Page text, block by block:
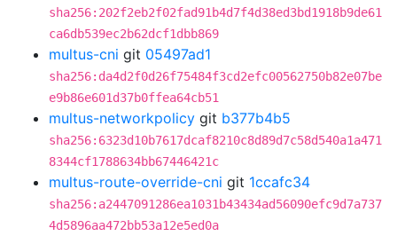
sha256:202f2eb2f02fad91b4d7f4d38ed3bd1918b9de61
ca6db539ec2b62dcf1dbb869
multus-cni git 05497ad1
sha256:da4d2f0d26f75484f3cd2efc00562750b82e07be
e9b86e601d37b0ffea64cb51
multus-networkpolicy git b377b4b5
sha256:6323d10b7617dcaf8210c8d89d7c58d540a1a471
8344cf1788634bb67446421c
multus-route-override-cni git 1ccafc34
sha256:a2447091286ea1031b43434ad56090efc9d7a737
4d5896aa472bb53a12e5ed0a